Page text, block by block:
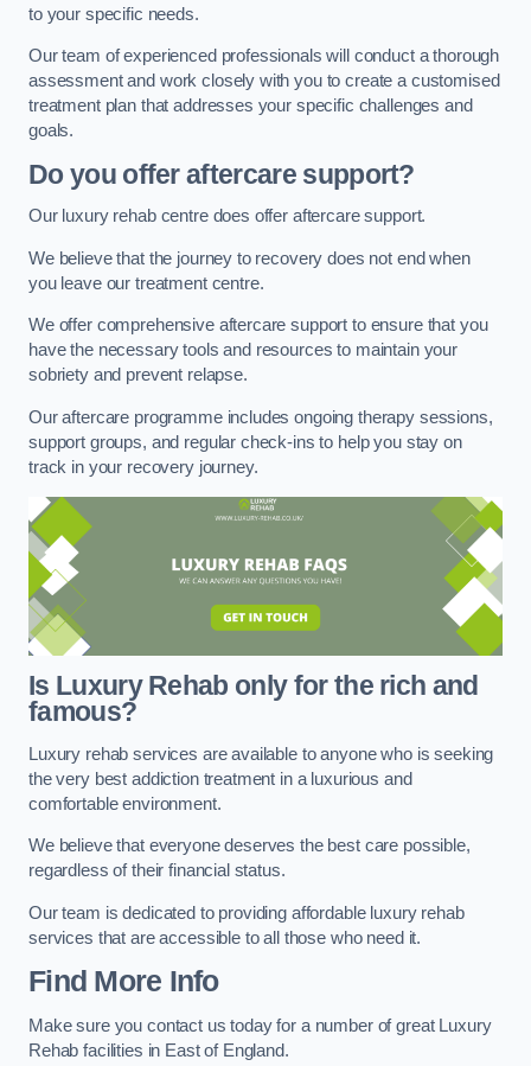
to your specific needs.
Our team of experienced professionals will conduct a thorough
assessment and work closely with you to create a customised
treatment plan that addresses your specific challenges and
goals.
Do you offer aftercare support?
Our luxury rehab centre does offer aftercare support.
We believe that the journey to recovery does not end when
you leave our treatment centre.
We offer comprehensive aftercare support to ensure that you
have the necessary tools and resources to maintain your
sobriety and prevent relapse.
Our aftercare programme includes ongoing therapy sessions,
support groups, and regular check-ins to help you stay on
track in your recovery journey.
Is Luxury Rehab only for the rich and
famous?
Luxury rehab services are available to anyone who is seeking
the very best addiction treatment in a luxurious and
comfortable environment.
We believe that everyone deserves the best care possible,
regardless of their financial status.
Our team is dedicated to providing affordable luxury rehab
services that are accessible to all those who need it.
Find More Info
Make sure you contact us today for a number of great Luxury
Rehab facilities in East of England.